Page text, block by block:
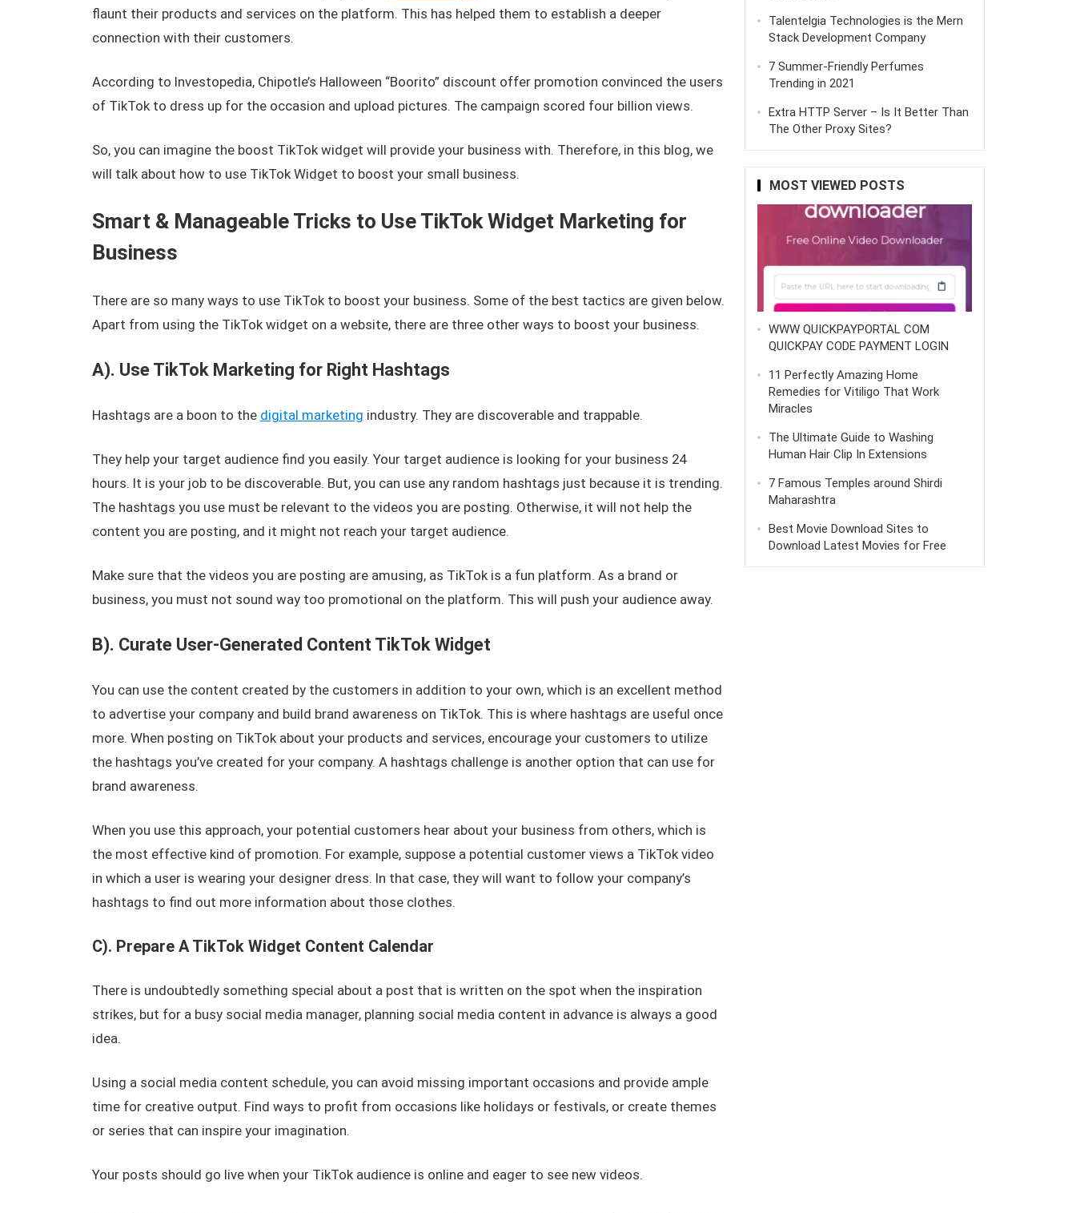
flaunt their products and services on the platform. This has helped them to establish a deeper
connection with their customers.
According to Investopedia, Chipotle’s Halloween “Boorito” discount offer promotion convinced the users
of TikTok to dress up for the occasion and upload pictures. The campaign scored four billion views.
So, you can imagine the boost TikTok widget will provide your business with. Therefore, in this blog, we
will talk about how to use TikTok Widget to boost your small business.
Smart & Manageable Tricks to Use TikTok Widget Marketing for
Business
There are so many ways to use TikTok to boost your business. Some of the best tactics are given below.
Apart from using the TikTok widget on a website, there are three other ways to boost your business.
A). Use TikTok Marketing for Right Hashtags
Hashtags are a boon to the digital marketing industry. They are discoverable and trappable.
They help your target audience find you easily. Your target audience is looking for your business 24
hours. It is your job to be discoverable. But, you can use any random hashtags just because it is trending.
The hashtags you use must be relevant to the videos you are posting. Otherwise, it will not help the
content you are posting, and it might not reach your target audience.
Make sure that the videos you are posting are amusing, as TikTok is a fun platform. As a brand or
business, you must not sound way too promotional on the platform. This will push your audience away.
B). Curate User-Generated Content TikTok Widget
You can use the content created by the customers in addition to your own, which is an excellent method
to advertise your company and build brand awareness on TikTok. This is where hashtags are useful once
more. When posting on TikTok about your products and services, encourage your customers to utilize
the hashtags you’ve created for your company. A hashtags challenge is another option that can use for
brand awareness.
When you use this approach, your potential customers hear about your business from others, which is
the most effective kind of promotion. For example, suppose a potential customer views a TikTok video
in which a user is wearing your designer dress. In that case, they will want to follow your company’s
hashtags to find out more information about those clothes.
C). Prepare A TikTok Widget Content Calendar
There is undoubtedly something special about a post that is written on the spot when the inspiration
strikes, but for a busy social media manager, planning social media content in advance is always a good
idea.
Using a social media content schedule, you can avoid missing important occasions and provide ample
time for creative output. Find ways to profit from occasions like holidays or festivals, or create themes
or series that can inspire your imagination.
Your posts should go live when your TikTok audience is online and eager to see new videos.
Talentelgia Technologies is the Mern
Stack Development Company
7 Summer-Friendly Perfumes
Trending in 2021
Extra HTTP Server – Is It Better Than
The Other Proxy Sites?
MOST VIEWED POSTS
WWW QUICKPAYPORTAL COM
QUICKPAY CODE PAYMENT LOGIN
11 Perfectly Amazing Home
Remedies for Vitiligo That Work
Miracles
The Ultimate Guide to Washing
Human Hair Clip In Extensions
7 Famous Temples around Shirdi
Maharashtra
Best Movie Download Sites to
Download Latest Movies for Free